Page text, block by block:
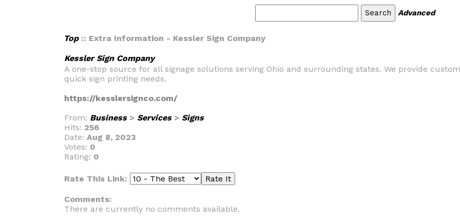
Advanced
Top:: Extra Information - Kessler Sign Company
Kessler Sign Company
A one-stop source for all signage solutions serving Ohio and surrounding states. We provide
quick sign printing needs.
https://kesslersignco.com/
From: Business> Services> Signs
Hits: 256
Date: Aug 8, 2023
Votes: 0
Rating: 0
Rate This Link:
Comments:
There are currently no comments available.